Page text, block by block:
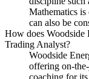
Mathematics is
can also be
How does Woodside
Trading Analyst?
Woodside
offering on-
coaching for